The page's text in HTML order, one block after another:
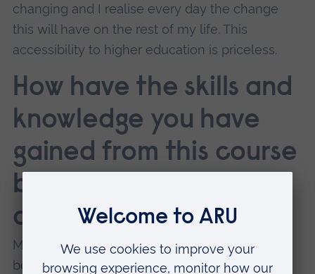
changing and I realise every day the change
this will have on the rest of my life. This
accessibility to higher education is priceless.
How have the skills and
knowledge you have
gained from this course
benefitted your
career?
Much of my role is retaining knowledge and
being able to understand consultants when